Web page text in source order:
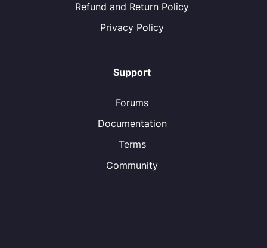
Refund and Return Policy
Privacy Policy
Support
Forums
Documentation
Terms
Community